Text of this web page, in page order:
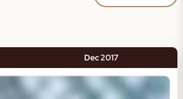
Dec 2017